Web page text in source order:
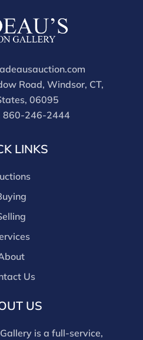
payments. If you are bidding
you must make
sites is 30% (there are no
bidding platforms).
own website is 30%,
for cash, check, Zelle, or
using only our site or who
Road, Windsor, CT,
06095
860-246-2444
LINKS
Us
US
is a full-service,